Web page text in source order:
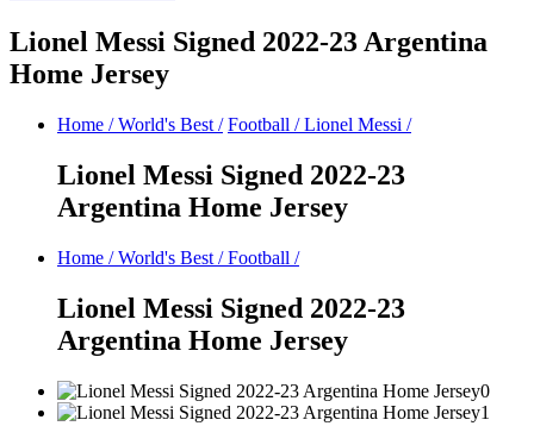
Lionel Messi Signed 2022-23 Argentina
Home Jersey
Home / World's Best / Football /Lionel Messi /
Lionel Messi Signed 2022-23
Argentina Home Jersey
Home / World's Best /Football /
Lionel Messi Signed 2022-23
Argentina Home Jersey